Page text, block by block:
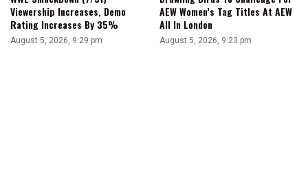
Viewership Increases, Demo
Rating Increases By 35%
August 5, 2026, 9:29 pm
AEW Women’s Tag Titles At AEW
All In London
August 5, 2026, 9:23 pm